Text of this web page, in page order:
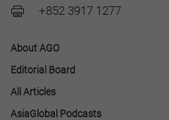
+852 3917 1277
About AGO
Editorial Board
All Articles
AsiaGlobal Podcasts